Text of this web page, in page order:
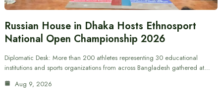
Russian House in Dhaka Hosts Ethnosport
National Open Championship 2026
Diplomatic Desk: More than 200 athletes representing 30 educational
institutions and sports organizations from across Bangladesh gathered at…
Aug 9, 2026